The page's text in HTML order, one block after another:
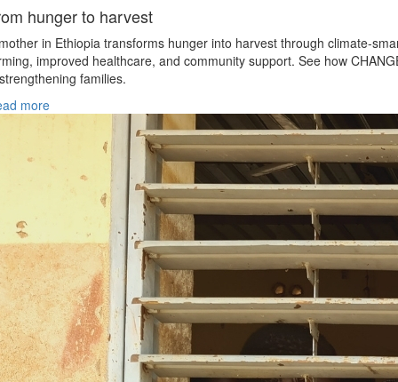
hunger to harvest
in Ethiopia transforms hunger into harvest through
improved healthcare, and community support. See how
families.
more